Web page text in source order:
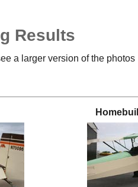
Results
a larger version of the photos